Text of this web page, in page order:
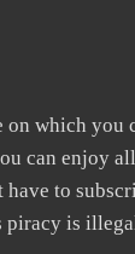
which you
can enjoy
to
piracy is